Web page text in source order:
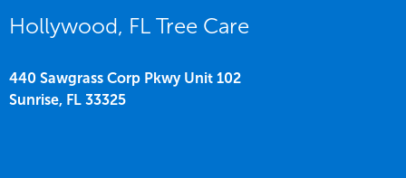
Hollywood, FL Tree Care
440 Sawgrass Corp Pkwy Unit 102
Sunrise, FL 33325